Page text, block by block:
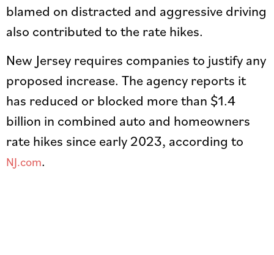
blamed on distracted and aggressive driving
also contributed to the rate hikes.
New Jersey requires companies to justify any
proposed increase. The agency reports it
has reduced or blocked more than $1.4
billion in combined auto and homeowners
rate hikes since early 2023, according to
NJ.com.